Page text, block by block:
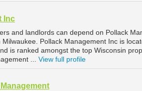
Inc
and landlords can depend on Pollack
Pollack Management Inc is
is ranked amongst the top Wisconsin
... View full profile